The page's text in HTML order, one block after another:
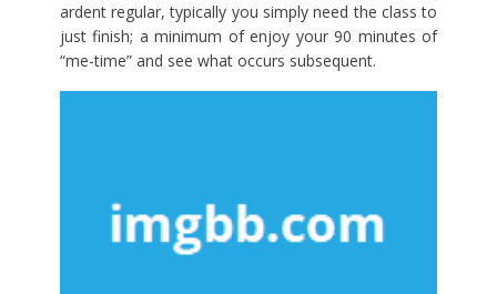
ardent regular, typically you simply need the class to
just finish; a minimum of enjoy your 90 minutes of
“me-time” and see what occurs subsequent.